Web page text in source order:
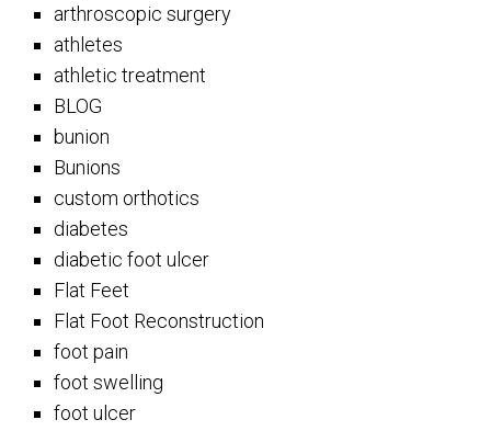
arthroscopic surgery
athletes
athletic treatment
BLOG
bunion
Bunions
custom orthotics
diabetes
diabetic foot ulcer
Flat Feet
Flat Foot Reconstruction
foot pain
foot swelling
foot ulcer